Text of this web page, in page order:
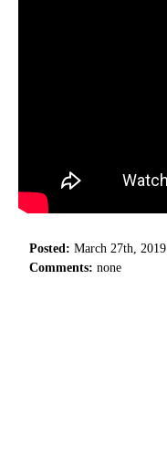
Posted: March 27th, 2019
Comments: none